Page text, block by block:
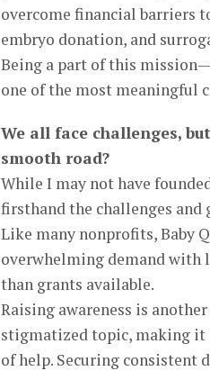
overcome financial barriers
embryo donation, and
Being a part of this
one of the most meaningful
We all face challenges,
smooth road?
While I may not have
firsthand the challenges and
Like many nonprofits, Baby
overwhelming demand
than grants available.
Raising awareness is
stigmatized topic, making it
of help. Securing consistent